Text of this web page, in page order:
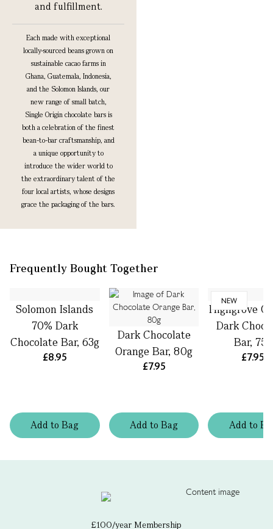
and fulfillment.
Each made with exceptional
locally-sourced beans grown on
sustainable cacao farms in
Ghana, Guatemala, Indonesia,
and the Solomon Islands, our
new range of small batch,
Single Origin chocolate bars is
both a celebration of the finest
bean-to-bar craftsmanship, and
a unique opportunity to
introduce the wider world to
the extraordinary talent of the
four local artists, whose designs
grace the packaging of the bars.
Frequently Bought Together
Addto Bag
Solomon Islands
70% Dark
Chocolate Bar, 63g
£8.95
Addto Bag
Dark Chocolate
Orange Bar, 80g
£7.95
NEW
Addto
Highgrove
Dark
Bar, 75g
£7.95
£100/year Membership